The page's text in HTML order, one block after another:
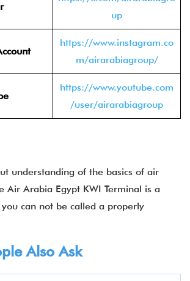
up
https://www.instagram.co
m/airarabiagroup/
https://www.youtube.com
/user/airarabiagroup
understanding of the basics of air
Air Arabia Egypt KWI Terminal is a
can not be called a properly
Also Ask